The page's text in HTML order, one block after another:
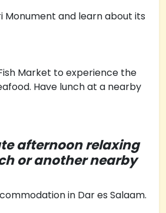
Monument and learn about its
Market to experience the
Have lunch at a nearby
afternoon relaxing
or another nearby
in Dar es Salaam.